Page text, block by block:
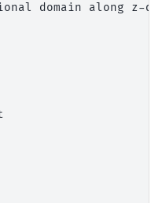
domain along z-